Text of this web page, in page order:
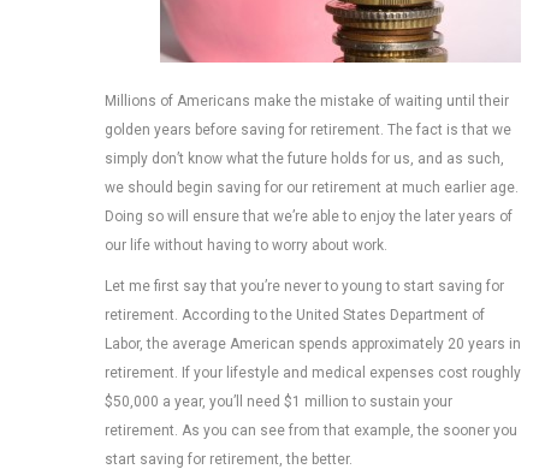
Millions of Americans make the mistake of waiting until their
golden years before saving for retirement. The fact is that we
simply don’t know what the future holds for us, and as such,
we should begin saving for our retirement at much earlier age.
Doing so will ensure that we’re able to enjoy the later years of
our life without having to worry about work.
Let me first say that you’re never to young to start saving for
retirement. According to the United States Department of
Labor, the average American spends approximately 20 years in
retirement. If your lifestyle and medical expenses cost roughly
$50,000 a year, you’ll need $1 million to sustain your
retirement. As you can see from that example, the sooner you
start saving for retirement, the better.